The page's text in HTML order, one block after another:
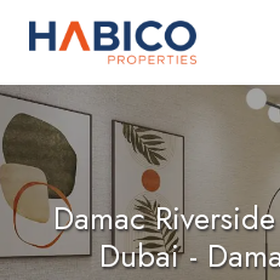
Skip
Damac
Dubai -